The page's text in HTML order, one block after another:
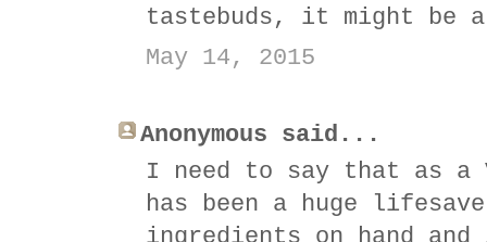
tastebuds, it might be
May 14, 2015
Anonymous said...
I need to say that as
has been a huge